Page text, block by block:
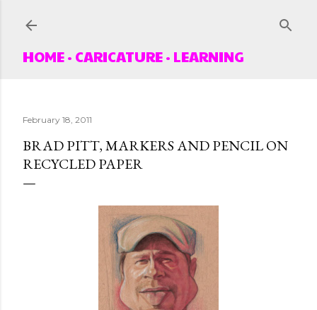
HOME CARICATURE LEARNING
February 18, 2011
BRAD PITT, MARKERS AND PENCIL ON
RECYCLED PAPER